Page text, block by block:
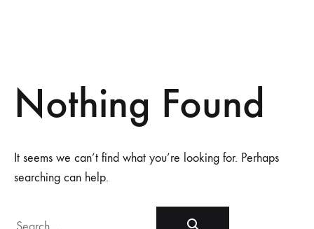
Nothing Found
It seems we can’t find what you’re looking for. Perhaps
searching can help.